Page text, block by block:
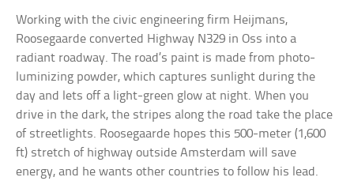
Working with the civic engineering firm Heijmans,
Roosegaarde converted Highway N329 in Oss into a
radiant roadway. The road’s paint is made from photo-
luminizing powder, which captures sunlight during the
day and lets off a light-green glow at night. When you
drive in the dark, the stripes along the road take the place
of streetlights. Roosegaarde hopes this 500-meter (1,600
ft) stretch of highway outside Amsterdam will save
energy, and he wants other countries to follow his lead.